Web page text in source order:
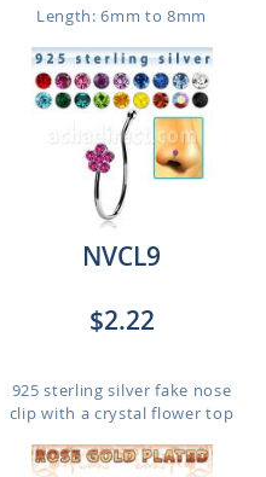
Length: 6mm to 8mm
NVCL9
$2.22
925 sterling silver fake nose
clip with a crystal flower top